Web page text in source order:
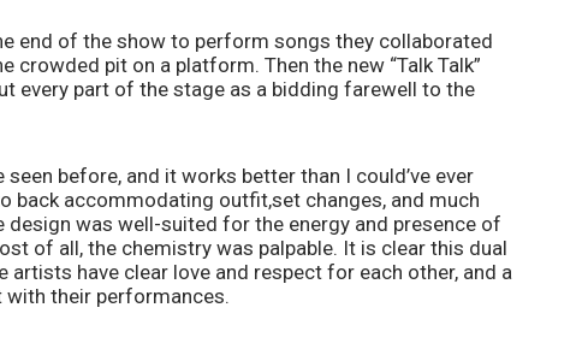
end of the show to perform songs they collaborated
crowded pit on a platform. Then the new “Talk Talk”
every part of the stage as a bidding farewell to the
before, and it works better than I could’ve ever
back accommodating outfit,set changes, and much
was well-suited for the energy and presence of
of all, the chemistry was palpable. It is clear this dual
artists have clear love and respect for each other, and a
with their performances.